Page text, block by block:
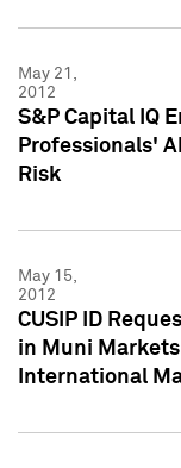
May 21,
2012
S&P Capital IQ
Professionals'
Risk
May 15,
2012
CUSIP ID
in Muni
International